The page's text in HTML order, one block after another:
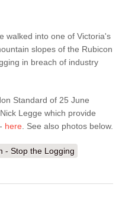
walked into one of Victoria's
slopes of the Rubicon
in breach of industry
Standard of 25 June
Legge which provide
here . See also photos below.
- Stop the Logging